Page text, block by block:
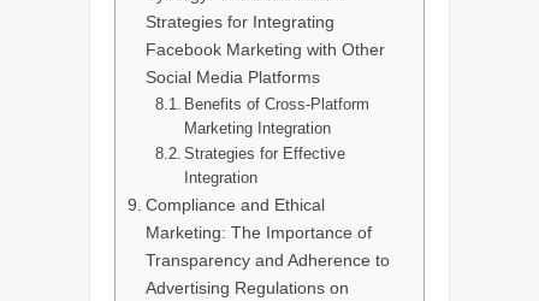
Strategies for Integrating
Facebook Marketing with Other
Social Media Platforms
Benefits of Cross-Platform
Marketing Integration
Strategies for Effective
Integration
Compliance and Ethical
Marketing: The Importance of
Transparency and Adherence to
Advertising Regulations on